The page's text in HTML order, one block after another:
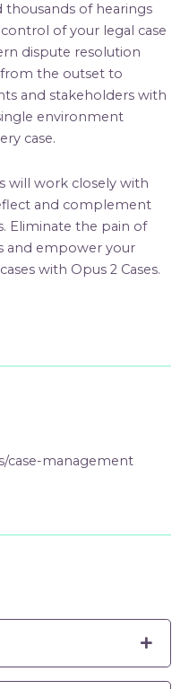
of hearings
of your legal case
dispute resolution
the outset to
and stakeholders with
environment
case.
will work closely with
and complement
Eliminate the pain of
and empower your
with Opus 2 Cases.
case-management